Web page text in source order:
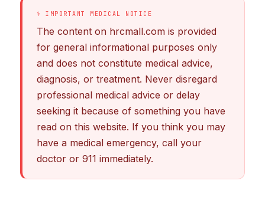
⚕ IMPORTANT MEDICAL NOTICE
The content on hrcmall.com is provided
for general informational purposes only
and does not constitute medical advice,
diagnosis, or treatment. Never disregard
professional medical advice or delay
seeking it because of something you have
read on this website. If you think you may
have a medical emergency, call your
doctor or 911 immediately.